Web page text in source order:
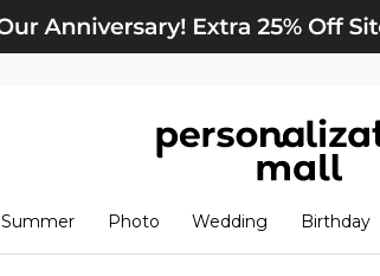
View Cart
Summer Photo Wedding Birthday